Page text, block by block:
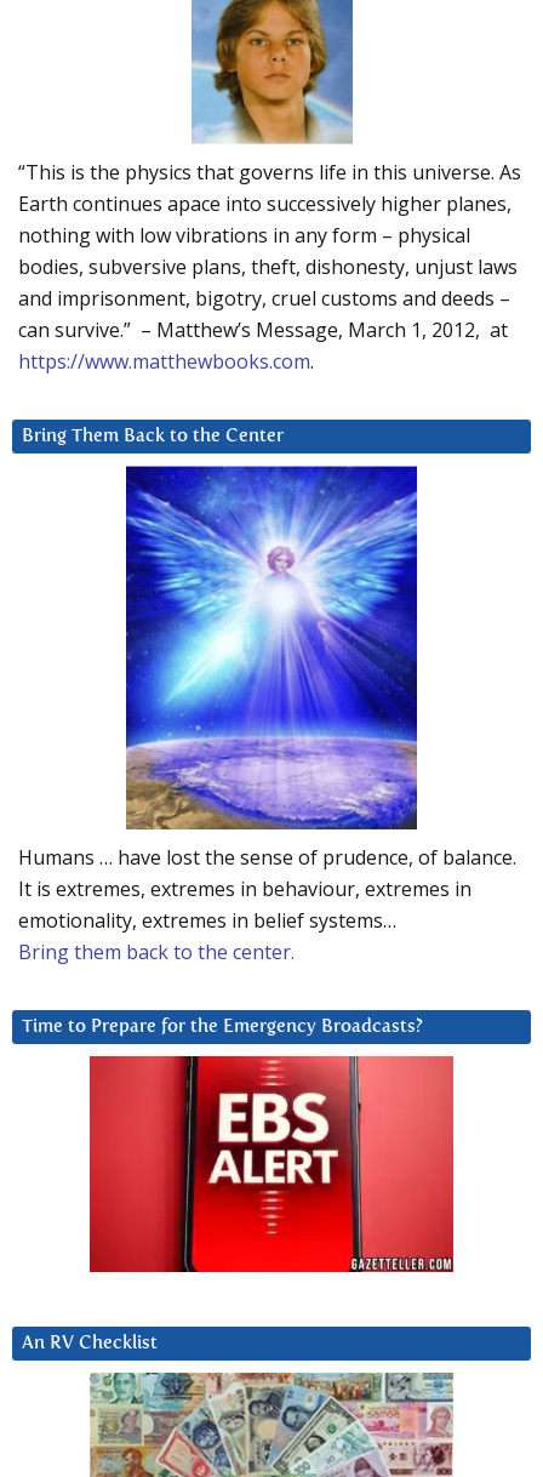
“This is the physics that governs life in this universe. As
Earth continues apace into successively higher planes,
nothing with low vibrations in any form – physical
bodies, subversive plans, theft, dishonesty, unjust laws
and imprisonment, bigotry, cruel customs and deeds –
can survive.” – Matthew’s Message, March 1, 2012, at
https://www.matthewbooks.com.
Bring Them Back to the Center
Humans … have lost the sense of prudence, of balance.
It is extremes, extremes in behaviour, extremes in
emotionality, extremes in belief systems…
Bring them back to the center.
Time to Prepare for the Emergency Broadcasts?
An RV Checklist